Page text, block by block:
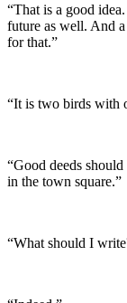
“That is a good
future as well. And
for that.”
“It is two birds with
“Good deeds
in the town square.”
“What should I